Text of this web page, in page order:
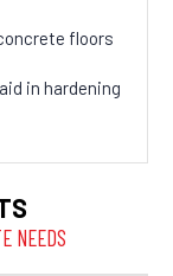
floors
in hardening
NEEDS